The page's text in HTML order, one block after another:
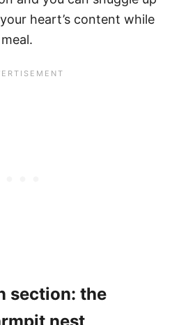
heart’s content while
section: the